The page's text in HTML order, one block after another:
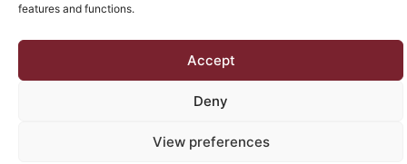
features and functions.
Accept
Deny
View preferences
Edmonton Web Design by KLD